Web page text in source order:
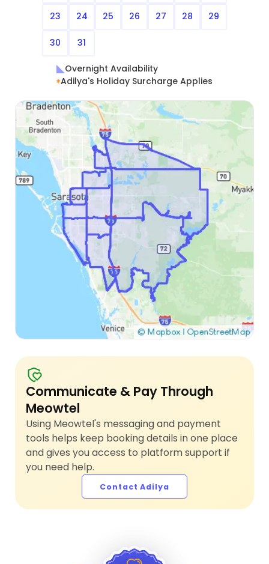
23 24 25 26 27 28 29
30 31
Overnight Availability
Adilya's Holiday Surcharge Applies
Communicate & Pay Through
Meowtel
Using Meowtel's messaging and payment
tools helps keep booking details in one place
and gives you access to platform support if
you need help.
Contact Adilya